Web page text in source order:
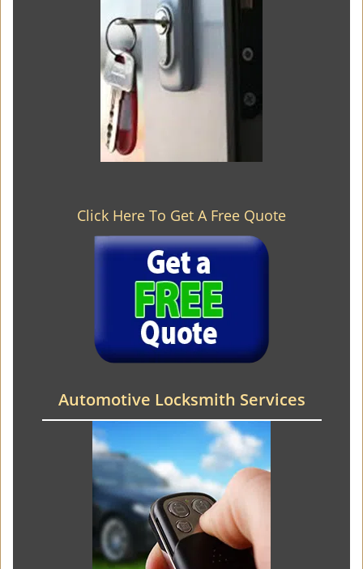
Click Here To Get A Free Quote
Automotive Locksmith Services